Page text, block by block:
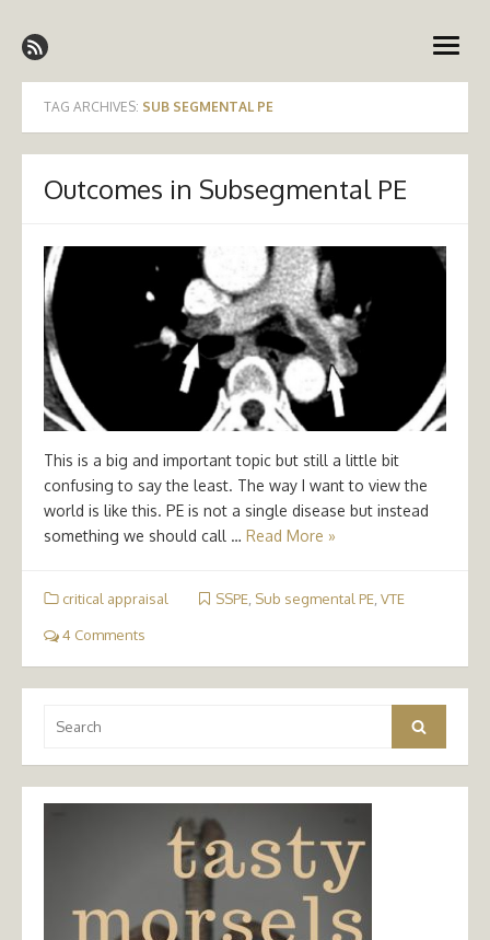
to
content
Emergency Medicine Ireland
open
TAG ARCHIVES: SUB SEGMENTAL PE
Outcomes in Subsegmental PE
This is a big and important topic but still a little bit
confusing to say the least. The way I want to view the
world is like this. PE is not a single disease but instead
something we should call … Read More »
critical appraisal SSPE, Sub segmental PE, VTE
4 Comments
for:
Search